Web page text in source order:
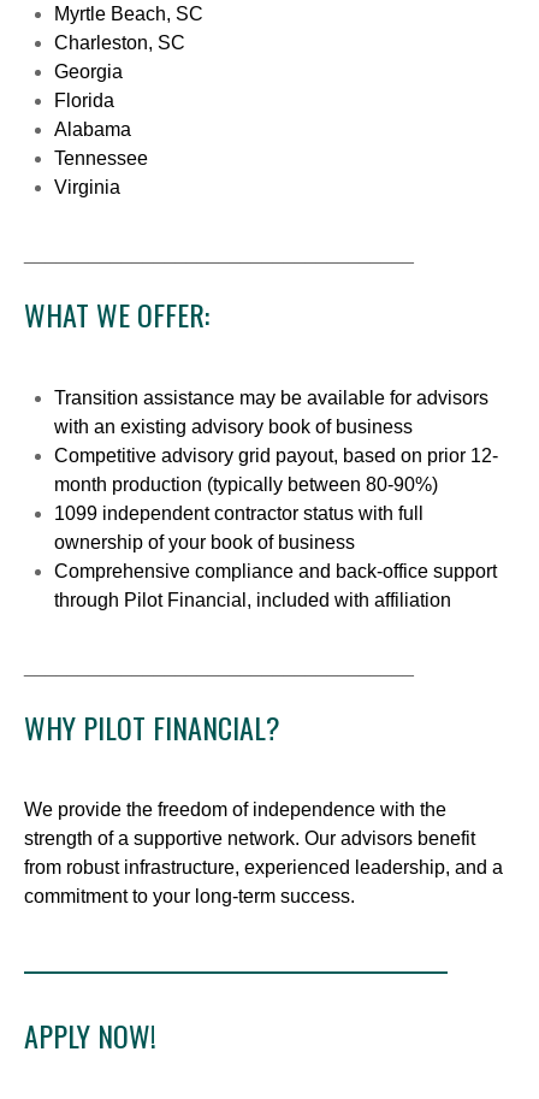
Myrtle Beach, SC
Charleston, SC
Georgia
Florida
Alabama
Tennessee
Virginia
WHAT WE OFFER:
Transition assistance may be available for advisors
with an existing advisory book of business
Competitive advisory grid payout, based on prior 12-
month production (typically between 80-90%)
1099 independent contractor status with full
ownership of your book of business
Comprehensive compliance and back-office support
through Pilot Financial, included with affiliation
WHY PILOT FINANCIAL?
We provide the freedom of independence with the
strength of a supportive network. Our advisors benefit
from robust infrastructure, experienced leadership, and a
commitment to your long-term success.
APPLY NOW!